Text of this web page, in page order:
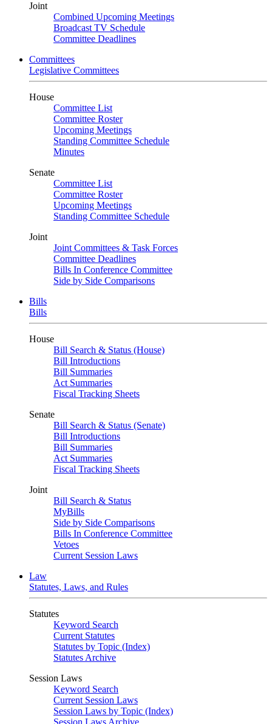
Joint
Combined Upcoming Meetings
Broadcast TV Schedule
Committee Deadlines
Committees
Legislative Committees
House
Committee List
Committee Roster
Upcoming Meetings
Standing Committee Schedule
Minutes
Senate
Committee List
Committee Roster
Upcoming Meetings
Standing Committee Schedule
Joint
Joint Committees & Task Forces
Committee Deadlines
Bills In Conference Committee
Side by Side Comparisons
Bills
Bills
House
Bill Search & Status (House)
Bill Introductions
Bill Summaries
Act Summaries
Fiscal Tracking Sheets
Senate
Bill Search & Status (Senate)
Bill Introductions
Bill Summaries
Act Summaries
Fiscal Tracking Sheets
Joint
Bill Search & Status
MyBills
Side by Side Comparisons
Bills In Conference Committee
Vetoes
Current Session Laws
Law
Statutes, Laws, and Rules
Statutes
Keyword Search
Current Statutes
Statutes by Topic (Index)
Statutes Archive
Session Laws
Keyword Search
Current Session Laws
Session Laws by Topic (Index)
Session Laws Archive